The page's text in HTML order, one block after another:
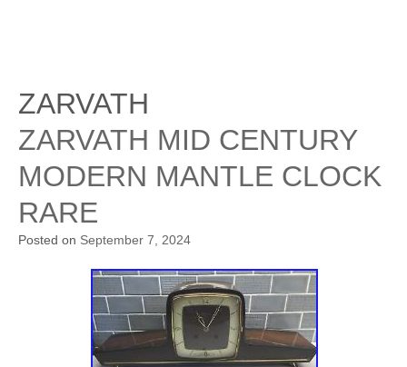
ZARVATH
ZARVATH MID CENTURY
MODERN MANTLE CLOCK
RARE
Posted on September 7, 2024